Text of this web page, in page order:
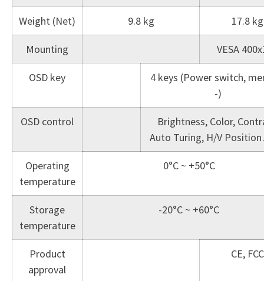
Weight (Net) 9.8 kg 17.8 kg
Mounting VESA
OSD key
4 keys (Power switch,
-)
OSD control
Brightness, Color,
Auto Turing, H/V
Operating
temperature
0°C ~ +50°C
Storage
temperature
-20°C ~ +60°C
Product
approval
CE, FCC